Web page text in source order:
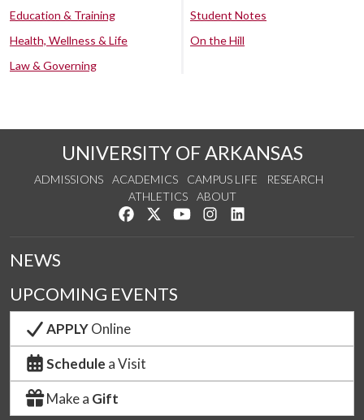
Education & Training
Health, Wellness & Life
Law & Governing
Student Notes
On the Hill
UNIVERSITY OF ARKANSAS
ADMISSIONS ACADEMICS CAMPUS LIFE
RESEARCH
ATHLETICS
ABOUT
Like us on Facebook
Follow us on Twitter
Watch us on YouTube
See us on Instagram
NEWS
UPCOMING EVENTS
APPLYOnline
Schedule a Visit
Make a Gift